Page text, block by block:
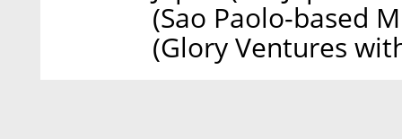
(Sao Paolo-based
(Glory Ventures